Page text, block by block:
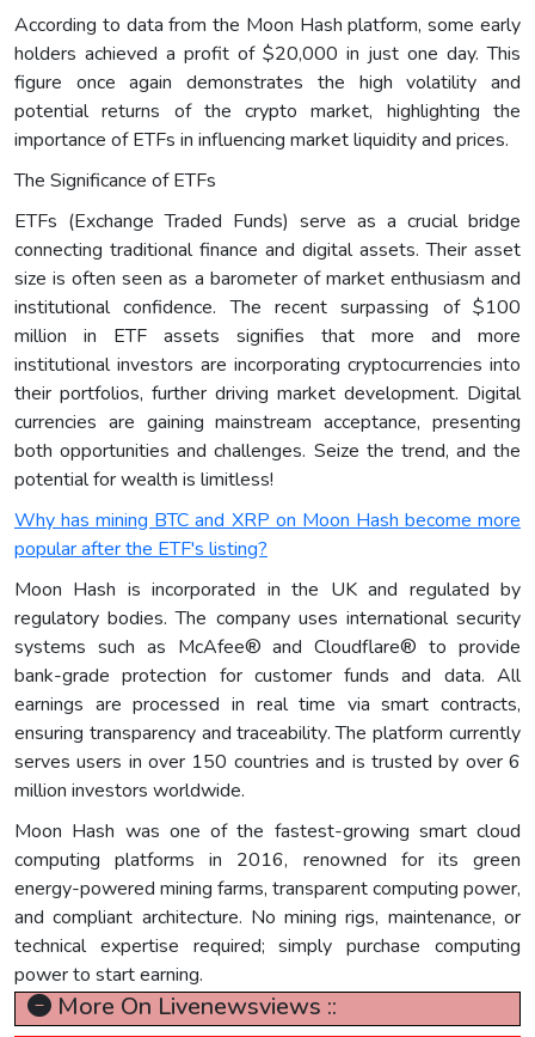
According to data from the Moon Hash platform, some early
holders achieved a profit of $20,000 in just one day. This
figure once again demonstrates the high volatility and
potential returns of the crypto market, highlighting the
importance of ETFs in influencing market liquidity and prices.
The Significance of ETFs
ETFs (Exchange Traded Funds) serve as a crucial bridge
connecting traditional finance and digital assets. Their asset
size is often seen as a barometer of market enthusiasm and
institutional confidence. The recent surpassing of $100
million in ETF assets signifies that more and more
institutional investors are incorporating cryptocurrencies into
their portfolios, further driving market development. Digital
currencies are gaining mainstream acceptance, presenting
both opportunities and challenges. Seize the trend, and the
potential for wealth is limitless!
Why has mining BTC and XRP on Moon Hash become more
popular after the ETF's listing?
Moon Hash is incorporated in the UK and regulated by
regulatory bodies. The company uses international security
systems such as McAfee® and Cloudflare® to provide
bank-grade protection for customer funds and data. All
earnings are processed in real time via smart contracts,
ensuring transparency and traceability. The platform currently
serves users in over 150 countries and is trusted by over 6
million investors worldwide.
Moon Hash was one of the fastest-growing smart cloud
computing platforms in 2016, renowned for its green
energy-powered mining farms, transparent computing power,
and compliant architecture. No mining rigs, maintenance, or
technical expertise required; simply purchase computing
power to start earning.
More On Livenewsviews ::